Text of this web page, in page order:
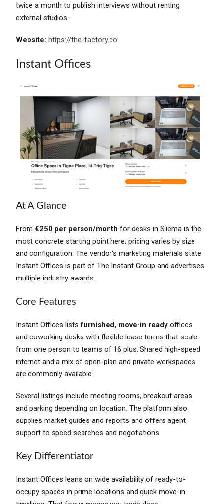
twice a month to publish interviews without renting
external studios.
Website: https://the-factory.co
Instant Offices
At A Glance
From €250 per person/month for desks in Sliema is the
most concrete starting point here; pricing varies by size
and configuration. The vendor’s marketing materials state
Instant Offices is part of The Instant Group and advertises
multiple industry awards.
Core Features
Instant Offices listsfurnished, move-in ready offices
and coworking desks with flexible lease terms that scale
from one person to teams of 16 plus. Shared high-speed
internet and a mix of open-plan and private workspaces
are commonly available.
Several listings include meeting rooms, breakout areas
and parking depending on location. The platform also
supplies market guides and reports and offers agent
support to speed searches and negotiations.
Key Differentiator
Instant Offices leans on wide availability of ready-to-
occupy spaces in prime locations and quick move-in